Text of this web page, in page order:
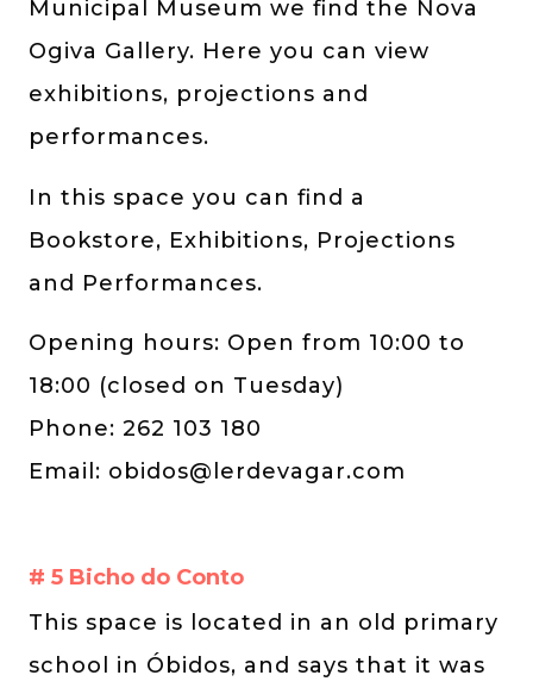
Municipal Museum we find the Nova
Ogiva Gallery. Here you can view
exhibitions, projections and
performances.
In this space you can find a
Bookstore, Exhibitions, Projections
and Performances.
Opening hours: Open from 10:00 to
18:00 (closed on Tuesday)
Phone: 262 103 180
Email: obidos@lerdevagar.com
# 5 Bicho do Conto
This space is located in an old primary
school in Óbidos, and says that it was